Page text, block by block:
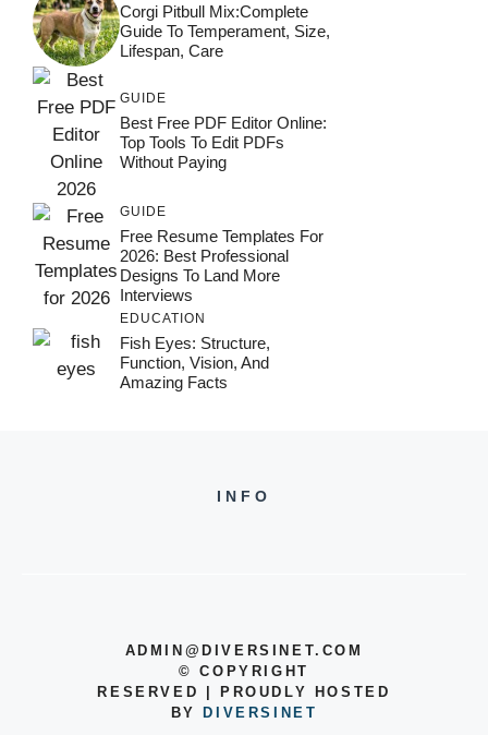
Corgi Pitbull Mix:Complete
Guide To Temperament, Size,
Lifespan, Care
GUIDE
Best Free PDF Editor Online:
Top Tools To Edit PDFs
Without Paying
GUIDE
Free Resume Templates For
2026: Best Professional
Designs To Land More
Interviews
EDUCATION
Fish Eyes: Structure,
Function, Vision, And
Amazing Facts
INFO
ADMIN@DIVERSINET.COM
©COPYRIGHT
RESERVED | PROUDLY HOSTED
BY
DIVERSINET